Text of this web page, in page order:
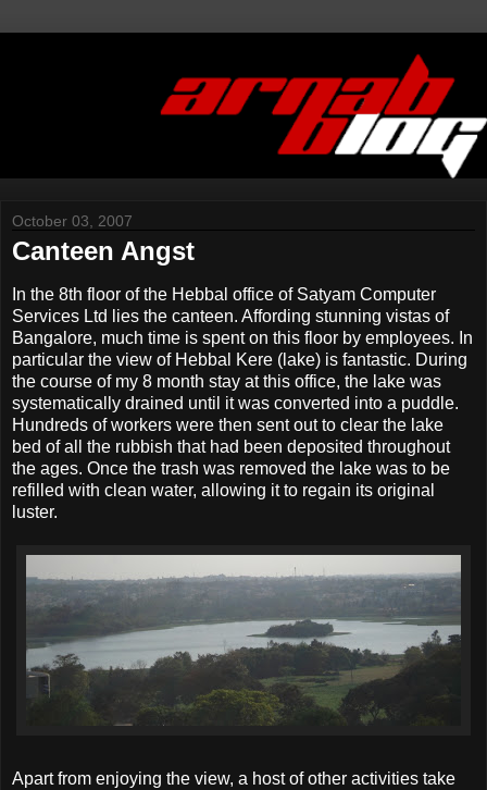
October 03, 2007
Canteen Angst
In the 8th floor of the Hebbal office of Satyam Computer
Services Ltd lies the canteen. Affording stunning vistas of
Bangalore, much time is spent on this floor by employees. In
particular the view of Hebbal Kere (lake) is fantastic. During
the course of my 8 month stay at this office, the lake was
systematically drained until it was converted into a puddle.
Hundreds of workers were then sent out to clear the lake
bed of all the rubbish that had been deposited throughout
the ages. Once the trash was removed the lake was to be
refilled with clean water, allowing it to regain its original
luster.
Apart from enjoying the view, a host of other activities take